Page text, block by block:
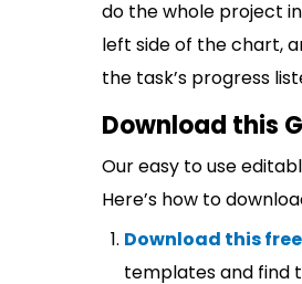
do the whole project
left side of the chart,
the task’s progress
Download this
Our easy to use
Here’s how to
Download this
templates and find